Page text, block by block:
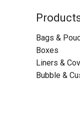
Bags &
Boxes
Liners &
Bubble &